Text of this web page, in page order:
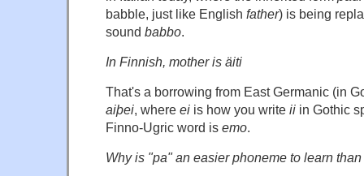
babble, just like English father) is being
sound babbo.
In Finnish, mother is äiti
That's a borrowing from East Germanic (in
aiþei, where ei is how you write ii in Gothic
Finno-Ugric word is emo.
Why is "pa" an easier phoneme to learn